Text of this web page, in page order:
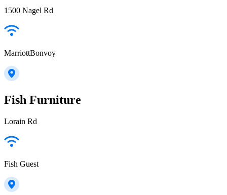
1500 Nagel Rd
MarriottBonvoy
Fish Furniture
Lorain Rd
Fish Guest